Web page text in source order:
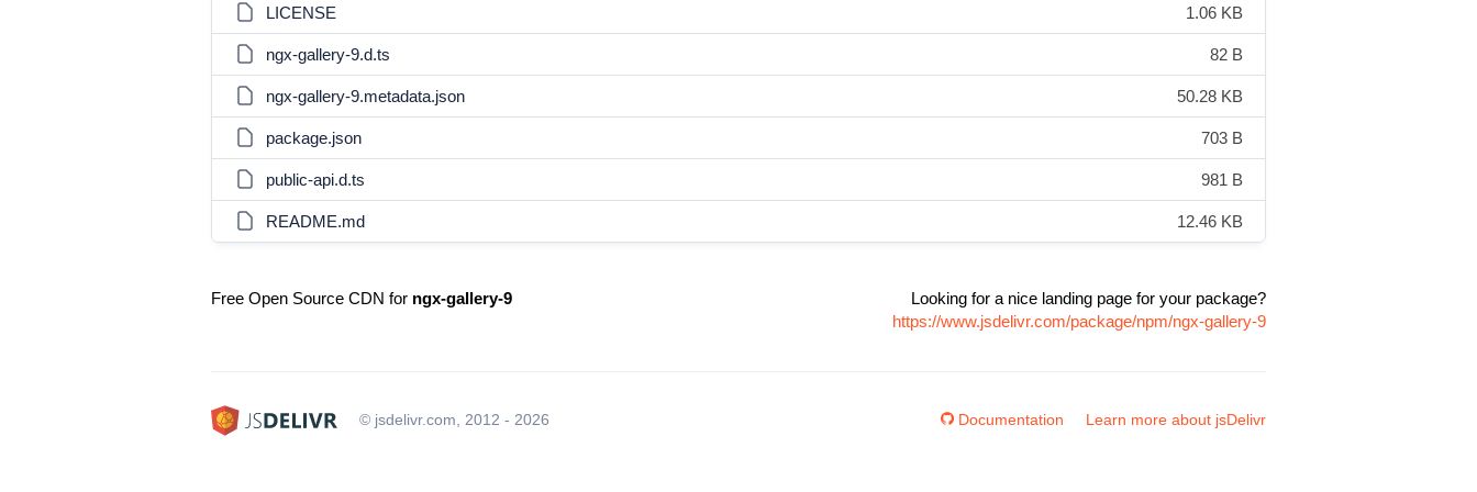
LICENSE 1.06 KB
ngx-gallery-9.d.ts 82 B
ngx-gallery-9.metadata.json 50.28 KB
package.json 703 B
public-api.d.ts 981 B
README.md 12.46 KB
Free Open Source CDN for ngx-gallery-9
Looking for a nice landing page for your package?
https://www.jsdelivr.com/package/npm/ngx-gallery-9
© jsdelivr.com, 2012 - 2026 Documentation Learn more about jsDelivr